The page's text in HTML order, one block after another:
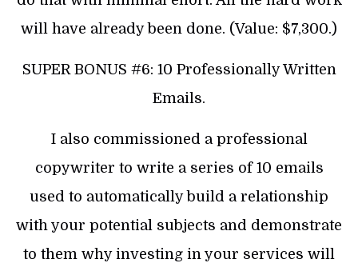
will have already been done. (Value: $7,300.)
SUPER BONUS #6: 10 Professionally Written
Emails.
I also commissioned a professional
copywriter to write a series of 10 emails
used to automatically build a relationship
with your potential subjects and demonstrate
to them why investing in your services will